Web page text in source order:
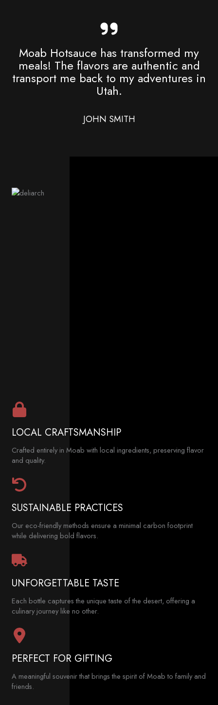
Moab Hotsauce has transformed my
meals! The flavors are authentic and
transport me back to my adventures in
Utah.
JOHN SMITH
LOCAL CRAFTSMANSHIP
Crafted entirely in Moab with local ingredients, preserving flavor
and quality.
SUSTAINABLE PRACTICES
Our eco-friendly methods ensure a minimal carbon footprint
while delivering bold flavors.
UNFORGETTABLE TASTE
Each bottle captures the unique taste of the desert, offering a
culinary journey like no other.
PERFECT FOR GIFTING
A meaningful souvenir that brings the spirit of Moab to family and
friends.